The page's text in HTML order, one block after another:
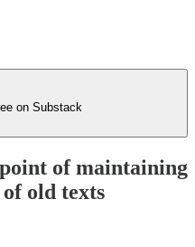
on Substack
of maintaining
old texts